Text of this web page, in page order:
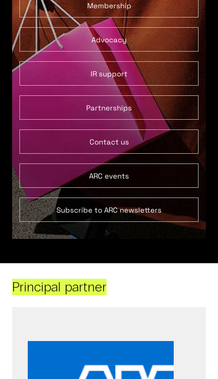
Membership
Advocacy
IR support
Partnerships
Contact us
ARC events
Subscribe to ARC newsletters
Principal partner